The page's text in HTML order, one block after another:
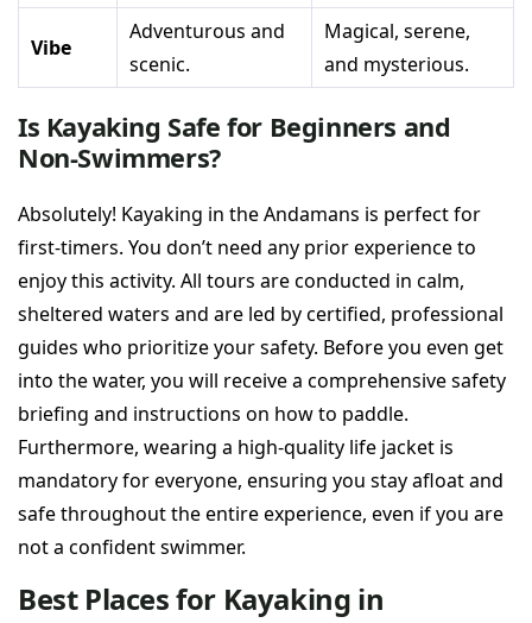
Vibe
Adventurous and
scenic.
Magical, serene,
and mysterious.
Is Kayaking Safe for Beginners and
Non-Swimmers?
Absolutely! Kayaking in the Andamans is perfect for
first-timers. You don’t need any prior experience to
enjoy this activity. All tours are conducted in calm,
sheltered waters and are led by certified, professional
guides who prioritize your safety. Before you even get
into the water, you will receive a comprehensive safety
briefing and instructions on how to paddle.
Furthermore, wearing a high-quality life jacket is
mandatory for everyone, ensuring you stay afloat and
safe throughout the entire experience, even if you are
not a confident swimmer.
Best Places for Kayaking in